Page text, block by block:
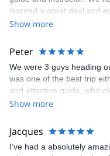
learned a great deal and
Pawel was extraordinarily
Big thanks and we look
Show more
Peter
We were 3 guys heading
was one of the best trip
and attentive guide, who
very safe throughout and
Show more
Jacques
I’ve had a absolutely